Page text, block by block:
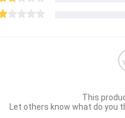
This
Let others know what do you